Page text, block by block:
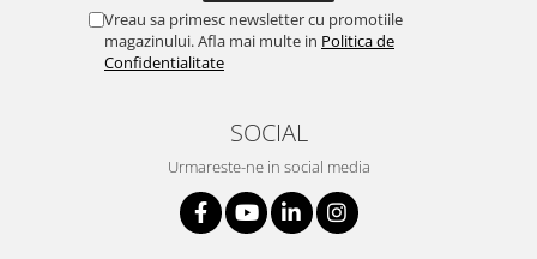
Vreau sa primesc newsletter cu promotiile
magazinului. Afla mai multe in Politica de
Confidentialitate
SOCIAL
Urmareste-ne in social media